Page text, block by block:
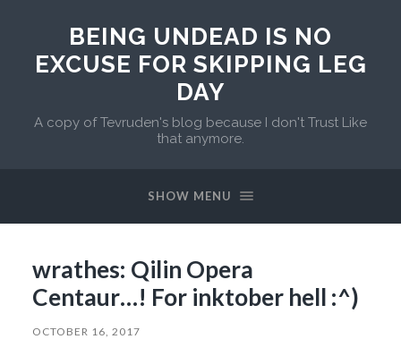
BEING UNDEAD IS NO
EXCUSE FOR SKIPPING LEG
DAY
A copy of Tevruden's blog because I don't Trust Like
that anymore.
SHOW MENU
wrathes: Qilin Opera
Centaur…! For inktober hell :^)
OCTOBER 16, 2017